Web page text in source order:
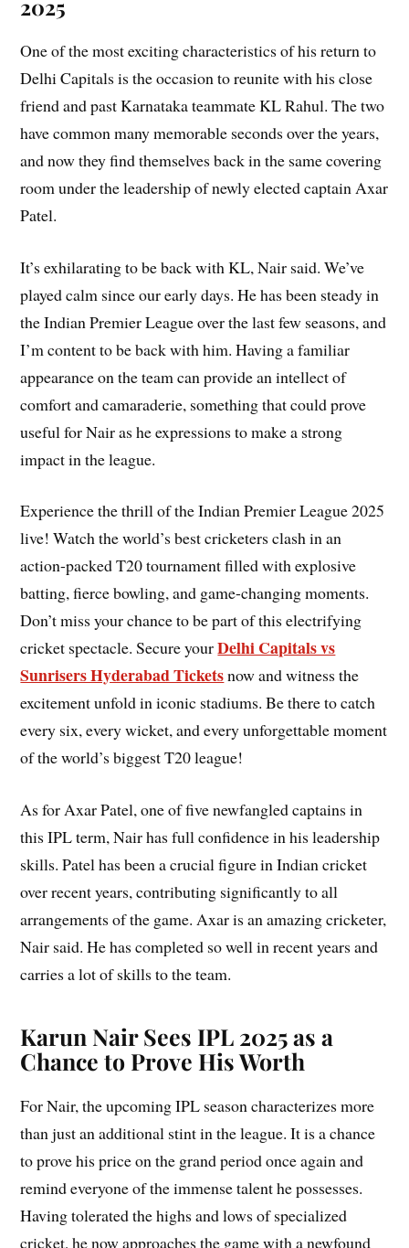
2025
One of the most exciting characteristics of his return to
Delhi Capitals is the occasion to reunite with his close
friend and past Karnataka teammate KL Rahul. The two
have common many memorable seconds over the years,
and now they find themselves back in the same covering
room under the leadership of newly elected captain Axar
Patel.
It’s exhilarating to be back with KL, Nair said. We’ve
played calm since our early days. He has been steady in
the Indian Premier League over the last few seasons, and
I’m content to be back with him. Having a familiar
appearance on the team can provide an intellect of
comfort and camaraderie, something that could prove
useful for Nair as he expressions to make a strong
impact in the league.
Experience the thrill of the Indian Premier League 2025
live! Watch the world’s best cricketers clash in an
action-packed T20 tournament filled with explosive
batting, fierce bowling, and game-changing moments.
Don’t miss your chance to be part of this electrifying
cricket spectacle. Secure yourDelhi Capitals vs
Sunrisers Hyderabad Ticketsnow and witness the
excitement unfold in iconic stadiums. Be there to catch
every six, every wicket, and every unforgettable moment
of the world’s biggest T20 league!
As for Axar Patel, one of five newfangled captains in
this IPL term, Nair has full confidence in his leadership
skills. Patel has been a crucial figure in Indian cricket
over recent years, contributing significantly to all
arrangements of the game. Axar is an amazing cricketer,
Nair said. He has completed so well in recent years and
carries a lot of skills to the team.
Karun Nair Sees IPL 2025 as a
Chance to Prove His Worth
For Nair, the upcoming IPL season characterizes more
than just an additional stint in the league. It is a chance
to prove his price on the grand period once again and
remind everyone of the immense talent he possesses.
Having tolerated the highs and lows of specialized
cricket, he now approaches the game with a newfound